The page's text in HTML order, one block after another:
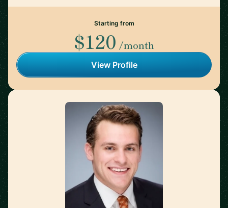
Starting from
$120 /month
View Profile